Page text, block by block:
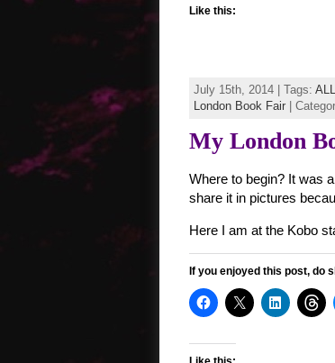
Like this:
July 15th, 2014 | Tags:
London Book Fair |
My London
Where to begin? It was
share it in pictures
Here I am at the Kobo
If you enjoyed this post, do